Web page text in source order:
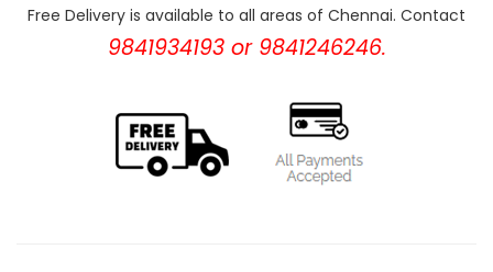
Free Delivery is available to all areas of Chennai. Contact
9841934193 or 9841246246.